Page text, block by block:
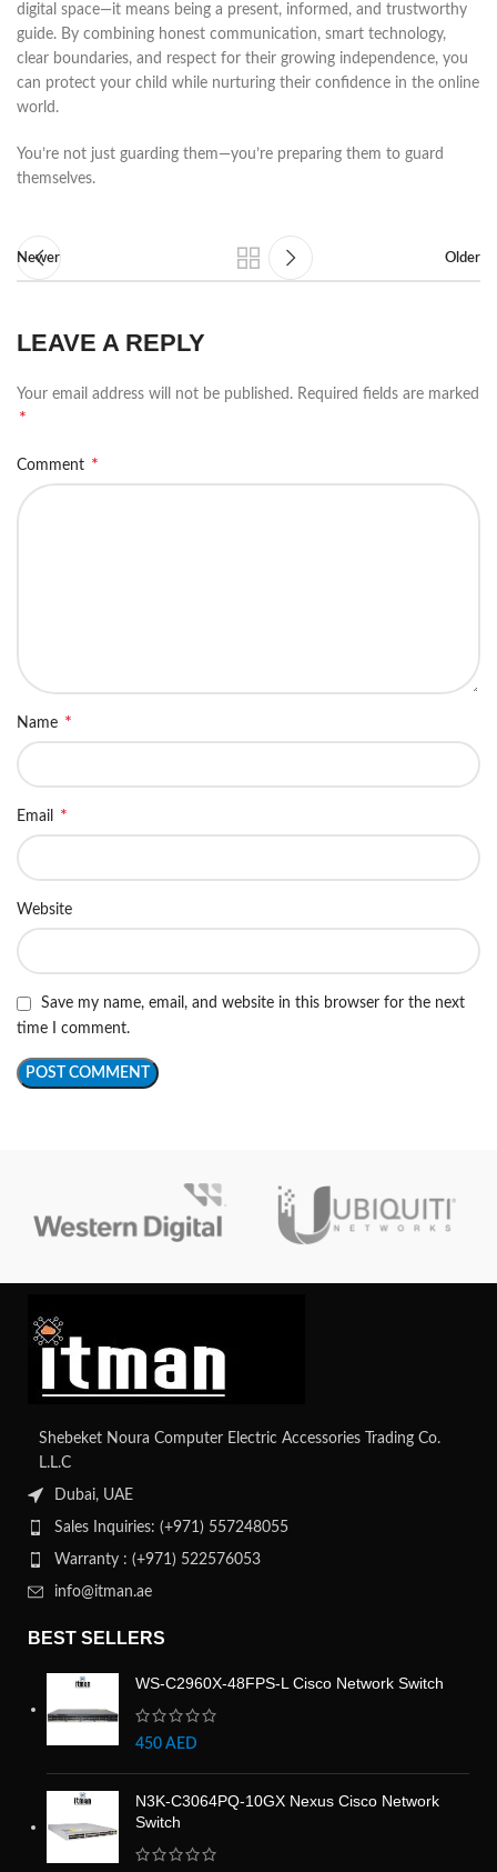
digital space—it means being a present, informed, and trustworthy
guide. By combining honest communication, smart technology,
clear boundaries, and respect for their growing independence, you
can protect your child while nurturing their confidence in the online
world.
You’re not just guarding them—you’re preparing them to guard
themselves.
Newer Older
LEAVE A REPLY
Your email address will not be published. Required fields are marked
*
Comment *
Name *
Email *
Website
Save my name, email, and website in this browser for the next
time I comment.
Shebeket Noura Computer Electric Accessories Trading Co.
L.L.C
Dubai, UAE
Sales Inquiries: (+971) 557248055
Warranty : (+971) 522576053
info@itman.ae
BEST SELLERS
WS-C2960X-48FPS-L Cisco Network Switch
450 AED
N3K-C3064PQ-10GX Nexus Cisco Network
Switch